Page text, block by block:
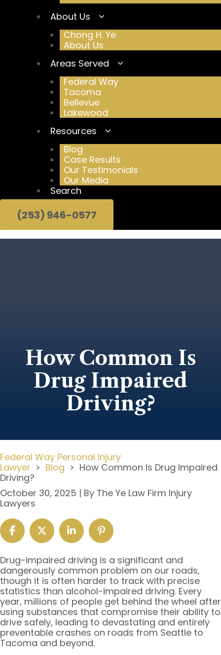
About Us
Chong H. Ye
About Us
Areas Served
Federal Way
Tacoma
Bellevue
Lakewood
Resources
Blog
Case Results
Our Testimonials
Our Media
Search
(253) 946-0577
How Common Is
Drug Impaired
Driving?
Federal Way Personal Injury
Lawyer > Blog > How Common Is Drug Impaired
Driving?
October 30, 2025 | By The Ye Law Firm Injury
Lawyers
How
Common
Is
Drug
Impaired
Driving?
Drug-impaired driving is a significant and
dangerously common problem on our roads,
though it is often harder to track with precise
statistics than alcohol-impaired driving. Every
year, millions of people get behind the wheel after
using substances that compromise their ability to
drive safely, leading to devastating and entirely
preventable crashes on roads from Seattle to
Tacoma and beyond.